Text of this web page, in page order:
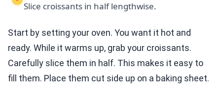
Slice croissants in half lengthwise.
Start by setting your oven. You want it hot and
ready. While it warms up, grab your croissants.
Carefully slice them in half. This makes it easy to
fill them. Place them cut side up on a baking sheet.